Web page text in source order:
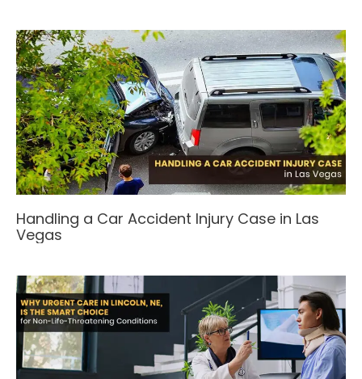
Handling a Car Accident Injury Case in Las
Vegas